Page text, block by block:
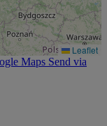
Leaflet
Maps Send via